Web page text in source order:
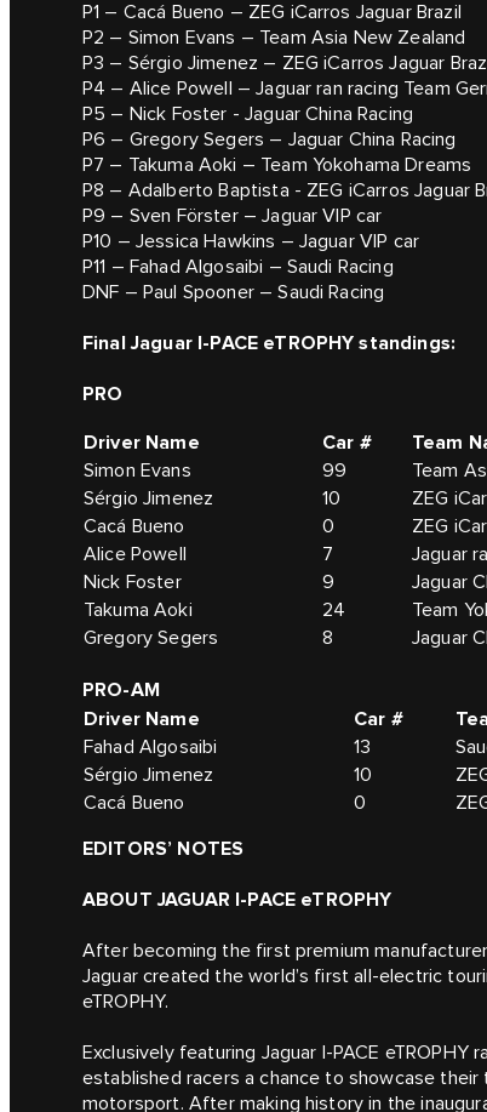
P1 – Cacá Bueno – ZEG iCarros Jaguar Brazil
P2 – Simon Evans – Team Asia New Zealand
P3 – Sérgio Jimenez – ZEG iCarros Jaguar
P4 – Alice Powell – Jaguar ran racing Team
P5 – Nick Foster - Jaguar China Racing
P6 – Gregory Segers – Jaguar China Racing
P7 – Takuma Aoki – Team Yokohama Dreams
P8 – Adalberto Baptista - ZEG iCarros Jaguar
P9 – Sven Förster – Jaguar VIP car
P10 – Jessica Hawkins – Jaguar VIP car
P11 – Fahad Algosaibi – Saudi Racing
DNF – Paul Spooner – Saudi Racing
Final Jaguar I-PACE eTROPHY standings:
PRO
Driver Name Car # Team
Simon Evans
99 Team
Sérgio Jimenez
10 ZEG
Cacá Bueno
0 ZEG
Alice Powell
7 Jaguar
Nick Foster
9 Jaguar
Takuma Aoki
24 Team
Gregory Segers
8 Jaguar
PRO-AM
Driver Name
Car #
Fahad Algosaibi
13
Sérgio Jimenez
10
Cacá Bueno
0
EDITORS’ NOTES
ABOUT JAGUAR I-PACE eTROPHY
After becoming the first premium
Jaguar created the world’s first all-electric
eTROPHY.
Exclusively featuring Jaguar I-PACE
established racers a chance to showcase
motorsport. After making history in the